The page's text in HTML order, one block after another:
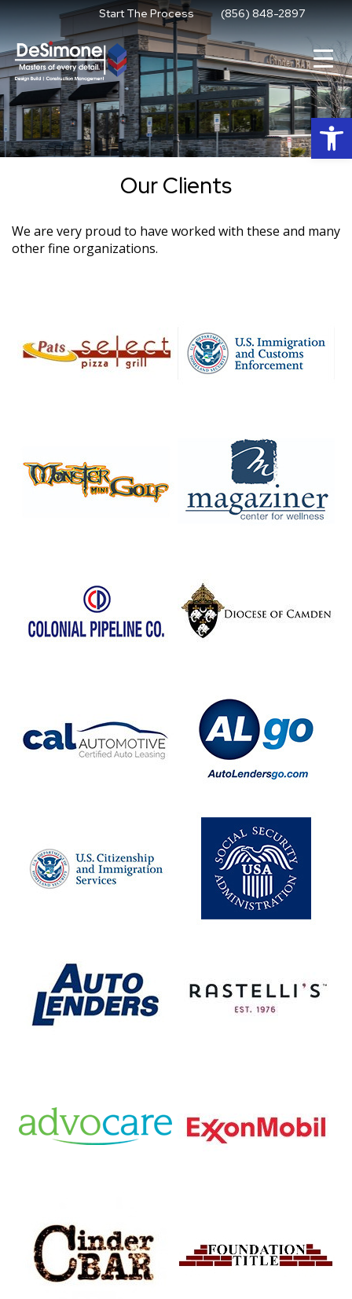
Skip
to
content
Start The Process (856) 848-2897
Our Clients
We are very proud to have worked with these and many
other fine organizations.